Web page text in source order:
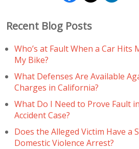
Recent Blog Posts
Who’s at Fault When a Car Hits
My Bike?
What Defenses Are Available
Charges in California?
What Do I Need to Prove Fault
Accident Case?
Does the Alleged Victim Have a
Domestic Violence Arrest?